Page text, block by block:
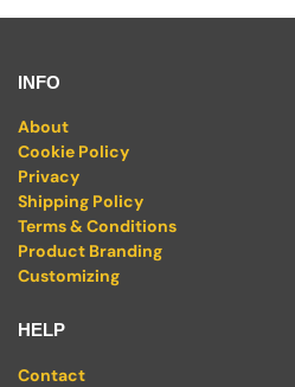
INFO
About
Cookie Policy
Privacy
Shipping Policy
Terms & Conditions
Product Branding
Customizing
HELP
Contact